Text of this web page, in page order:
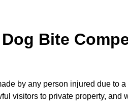
Bite
by any person injured due to
visitors to private property, and